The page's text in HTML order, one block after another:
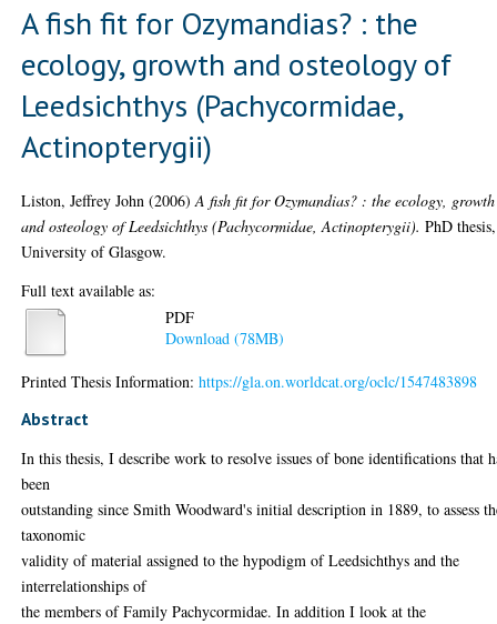
A fish fit for Ozymandias? : the
ecology, growth and osteology of
Leedsichthys (Pachycormidae,
Actinopterygii)
Liston, Jeffrey John (2006)A fish fit for Ozymandias? : the ecology, growth
and osteology of Leedsichthys (Pachycormidae, Actinopterygii). PhD thesis,
University of Glasgow.
Full text available as:
PDF
Download (78MB)
Printed Thesis Information:https://gla.on.worldcat.org/oclc/1547483898
Abstract
In this thesis, I describe work to resolve issues of bone identifications that
been
outstanding since Smith Woodward's initial description in 1889, to assess
taxonomic
validity of material assigned to the hypodigm of Leedsichthys and the
interrelationships of
the members of Family Pachycormidae. In addition I look at the